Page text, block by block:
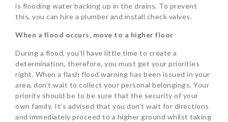
is flooding water backing up in the drains. To prevent
this, you can hire a plumber and install check valves.
When a flood occurs, move to a higher floor
During a flood, you’ll have little time to create a
determination, therefore, you must get your priorities
right. When a flash flood warning has been issued in your
area, don’t wait to collect your personal belongings. Your
priority should be to be sure that the security of your
own family. It’s advised that you don’t wait for directions
and immediately proceed to a higher ground whilst taking